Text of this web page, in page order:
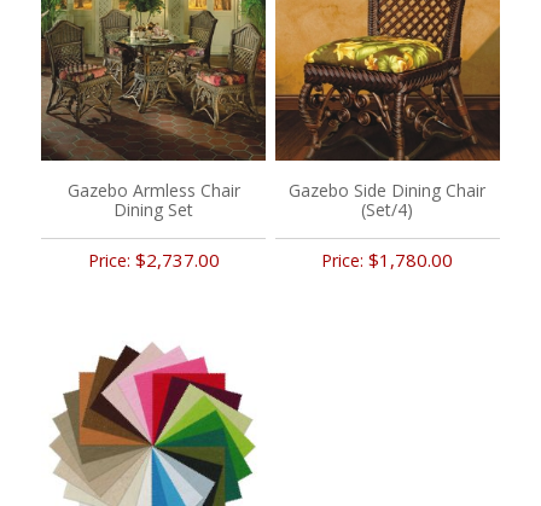
Gazebo Armless Chair
Dining Set
Price: $2,737.00
Gazebo Side Dining Chair
(Set/4)
Price:$1,780.00